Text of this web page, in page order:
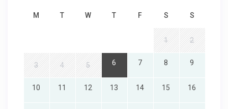
M T W T F S S
1 2
3 4 5 6 7 8 9
10 11 12 13 14 15 16